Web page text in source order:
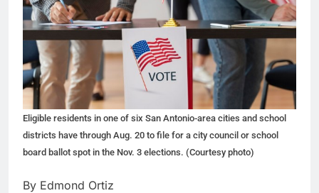
Eligible residents in one of six San Antonio-area cities and school
districts have through Aug. 20 to file for a city council or school
board ballot spot in the Nov. 3 elections. (Courtesy photo)
By Edmond Ortiz